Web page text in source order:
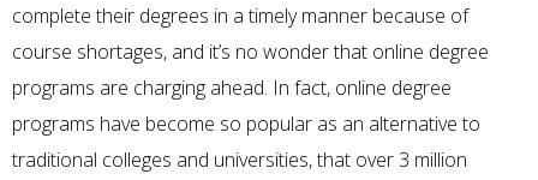
complete their degrees in a timely manner because of
course shortages, and it’s no wonder that online degree
programs are charging ahead. In fact, online degree
programs have become so popular as an alternative to
traditional colleges and universities, that over 3 million